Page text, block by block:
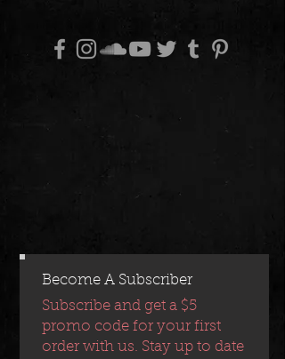
Become A Subscriber
Subscribe and get a $5
promo code for your first
order with us. Stay up to date